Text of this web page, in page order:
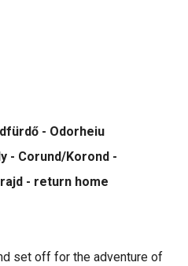
- Odorheiu
- Corund/Korond -
- return home
set off for the adventure of